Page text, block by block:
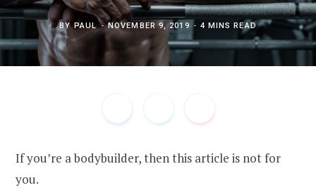
BY PAUL NOVEMBER 9, 2019 4 MINS READ
If you’re a bodybuilder, then this article is not for
you.